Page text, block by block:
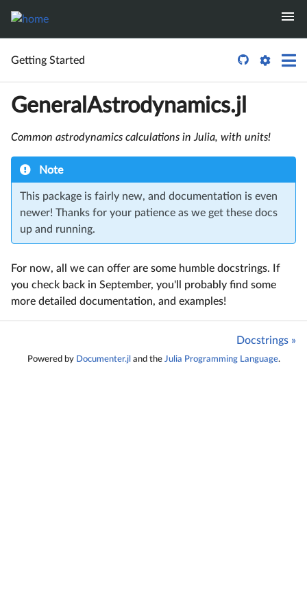
Getting Started 
GeneralAstrodynamics.jl
Common astrodynamics calculations in Julia, with units!
Note
This package is fairly new, and documentation is even
newer! Thanks for your patience as we get these docs
up and running.
For now, all we can offer are some humble docstrings. If
you check back in September, you'll probably find some
more detailed documentation, and examples!
Docstrings »
Powered by Documenter.jl and the Julia Programming Language.